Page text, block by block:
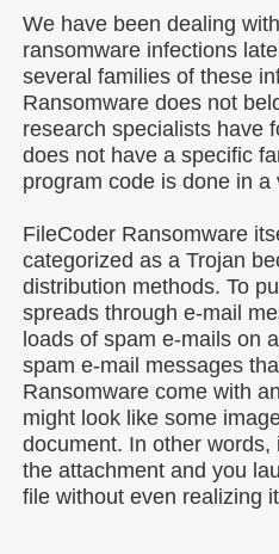
We have been dealing
ransomware infections
several families of these
Ransomware does not
research specialists have
does not have a specific
program code is done in a
FileCoder Ransomware
categorized as a Trojan
distribution methods. To
spreads through e-mail
loads of spam e-mails on
spam e-mail messages
Ransomware come with
might look like some
document. In other
the attachment and you
file without even realizing